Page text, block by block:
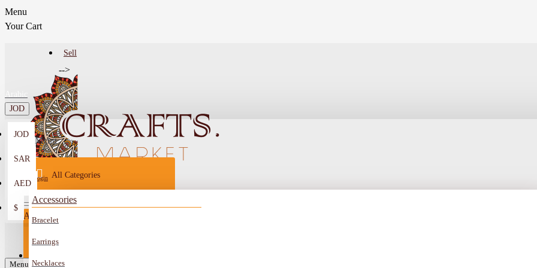
Menu
Your Cart
Sell
-->
JOD
JOD
SAR
AED
$
All
All
Car Mirror Hanging
Menu
All Categories
Accessories
Bracelet
Earrings
Necklaces
Login
Menu